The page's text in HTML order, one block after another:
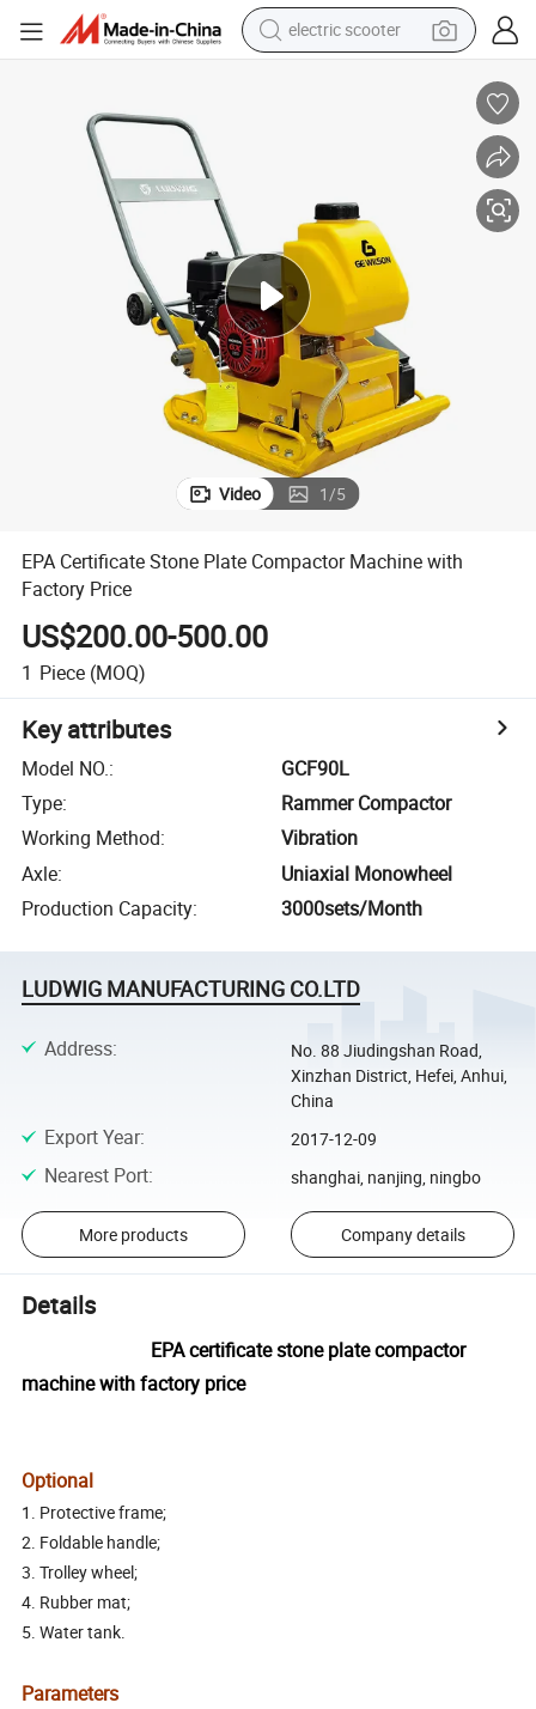
electric scooter
tote bag
reagent
tshirt
smart phone
Video 1/5
EPA Certificate Stone Plate Compactor Machine with
Factory Price
US$200.00-500.00
1 Piece (MOQ)
Key attributes
Model NO.:
GCF90L
Type:
Rammer Compactor
Working Method:
Vibration
Axle:
Uniaxial Monowheel
Production Capacity: 3000sets/Month
LUDWIG MANUFACTURING CO.LTD
Address:
No. 88 Jiudingshan Road,
Xinzhan District, Hefei, Anhui,
China
Export Year: 2017-12-09
Nearest Port: shanghai, nanjing, ningbo
More products Company details
Details
EPA certificate stone plate compactor
machine with factory price
Optional
1. Protective frame;
2. Foldable handle;
3. Trolley wheel;
4. Rubber mat;
5. Water tank.
Parameters